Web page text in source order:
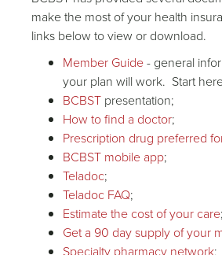
make the most of your health
links below to view or download.
Member Guide- general
your plan will work. Start
BCBST presentation;
How to find a doctor;
Prescription drug preferred
BCBST mobile app;
Teladoc;
Teladoc FAQ;
Estimate the cost of your care;
Get a 90 day supply of your
Specialty pharmacy network;